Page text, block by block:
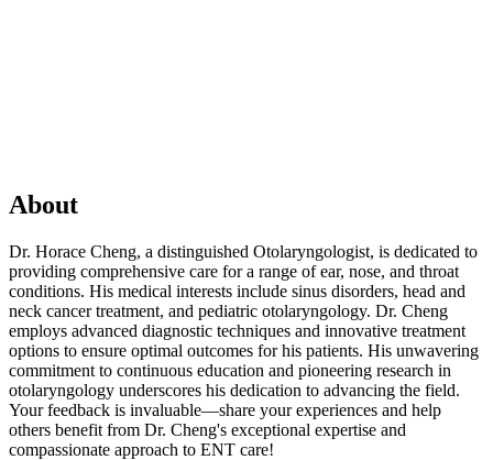
About
Dr. Horace Cheng, a distinguished Otolaryngologist, is dedicated to
providing comprehensive care for a range of ear, nose, and throat
conditions. His medical interests include sinus disorders, head and
neck cancer treatment, and pediatric otolaryngology. Dr. Cheng
employs advanced diagnostic techniques and innovative treatment
options to ensure optimal outcomes for his patients. His unwavering
commitment to continuous education and pioneering research in
otolaryngology underscores his dedication to advancing the field.
Your feedback is invaluable—share your experiences and help
others benefit from Dr. Cheng's exceptional expertise and
compassionate approach to ENT care!